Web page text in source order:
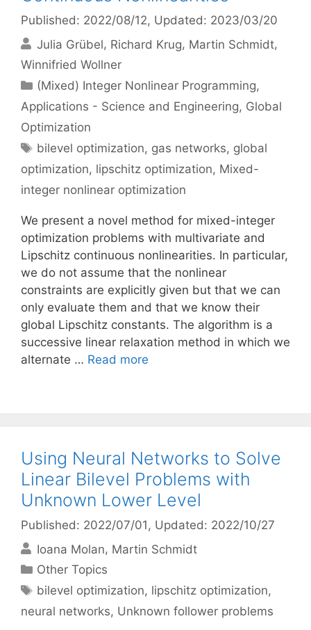
Published: 2022/08/12, Updated: 2023/03/20
Julia Grübel Richard Krug Martin Schmidt
Winnifried Wollner
Categories
(Mixed) Integer Nonlinear Programming,
Applications - Science and Engineering, Global
Optimization
Tags
bilevel optimization, gas networks, global
optimization, lipschitz optimization, Mixed-
integer nonlinear optimization
We present a novel method for mixed-integer
optimization problems with multivariate and
Lipschitz continuous nonlinearities. In particular,
we do not assume that the nonlinear
constraints are explicitly given but that we can
only evaluate them and that we know their
global Lipschitz constants. The algorithm is a
successive linear relaxation method in which we
alternate … Read more
Using Neural Networks to Solve
Linear Bilevel Problems with
Unknown Lower Level
Published: 2022/07/01 , Updated: 2022/10/27
Ioana Molan Martin Schmidt
Categories
Other Topics
Tags
bilevel optimization, lipschitz optimization,
neural networks, Unknown follower problems